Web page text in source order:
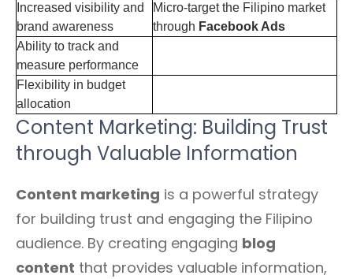
Increased visibility and
brand awareness
Micro-target the Filipino market
through Facebook Ads
Ability to track and
measure performance
Flexibility in budget
allocation
Content Marketing: Building Trust
through Valuable Information
Content marketing is a powerful strategy
for building trust and engaging the Filipino
audience. By creating engaging blog
content that provides valuable information,